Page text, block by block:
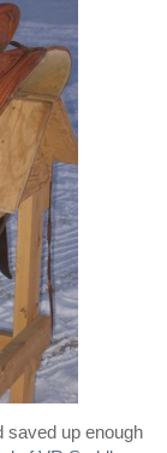
saved up enough